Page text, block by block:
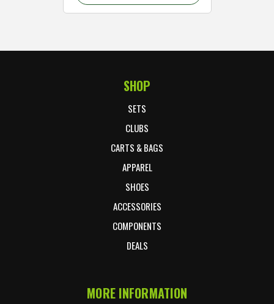
SHOP
SETS
CLUBS
CARTS & BAGS
APPAREL
SHOES
ACCESSORIES
COMPONENTS
DEALS
MORE INFORMATION